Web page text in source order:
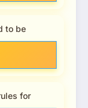
to be
for